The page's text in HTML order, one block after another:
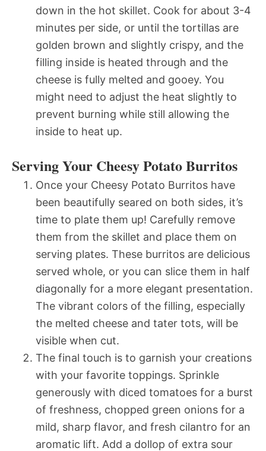
down in the hot skillet. Cook for about 3-4
minutes per side, or until the tortillas are
golden brown and slightly crispy, and the
filling inside is heated through and the
cheese is fully melted and gooey. You
might need to adjust the heat slightly to
prevent burning while still allowing the
inside to heat up.
Serving Your Cheesy Potato Burritos
Once your Cheesy Potato Burritos have
been beautifully seared on both sides, it’s
time to plate them up! Carefully remove
them from the skillet and place them on
serving plates. These burritos are delicious
served whole, or you can slice them in half
diagonally for a more elegant presentation.
The vibrant colors of the filling, especially
the melted cheese and tater tots, will be
visible when cut.
The final touch is to garnish your creations
with your favorite toppings. Sprinkle
generously with diced tomatoes for a burst
of freshness, chopped green onions for a
mild, sharp flavor, and fresh cilantro for an
aromatic lift. Add a dollop of extra sour